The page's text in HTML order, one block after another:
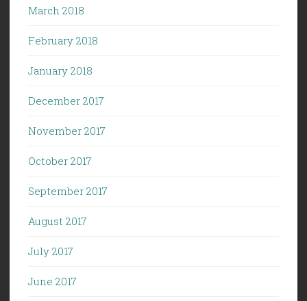
March 2018
February 2018
January 2018
December 2017
November 2017
October 2017
September 2017
August 2017
July 2017
June 2017